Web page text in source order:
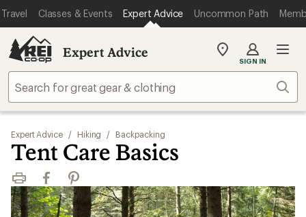
Travel Classes & Events Expert Advice Uncommon Path
Expert Advice
My
store
SIGN IN
Expert Advice / Hiking / Backpacking
Tent Care Basics
Print FacebookPinterest